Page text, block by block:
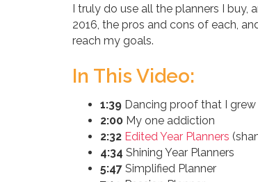
I truly do use all the planners I buy,
2016, the pros and cons of each,
reach my goals.
In This Video:
1:39Dancing proof that I grew
2:00My one addiction
2:32 Edited Year Planners
4:34 Shining Year Planners
5:47Simplified Planner